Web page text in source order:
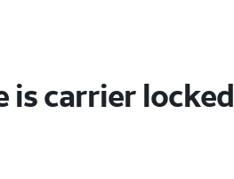
is carrier locked